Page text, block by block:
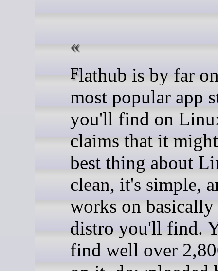
Flathub is by far one of the
most popular app
you'll find on
claims that it
best thing about
clean, it's simple,
works on basically
distro you'll find.
find well over